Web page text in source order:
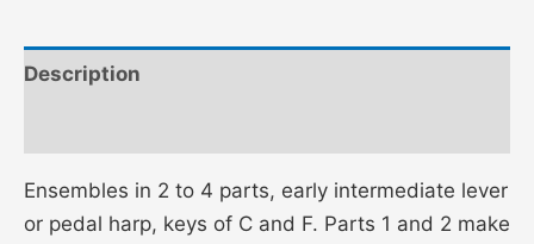
Description
Ensembles in 2 to 4 parts, early intermediate lever
or pedal harp, keys of C and F. Parts 1 and 2 make